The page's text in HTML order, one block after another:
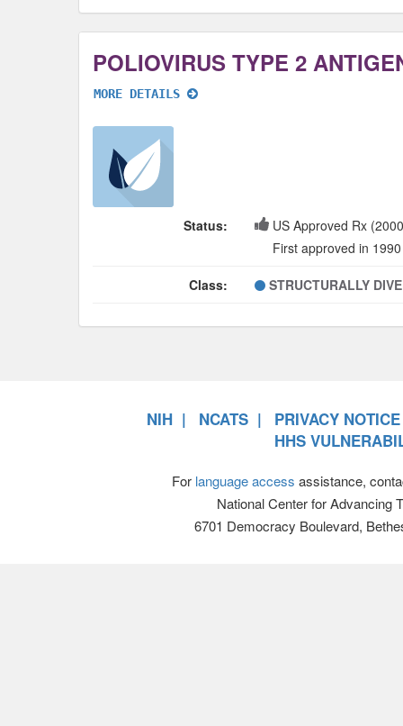
MORE DETAILS
Status:
US Approved Rx
First approved in 1990
Class: STRUCTURALLY
NIH NCATS
PRIVACY NOTICE
HHS
For language access assistance,
National Center for Advancing
6701 Democracy Boulevard,